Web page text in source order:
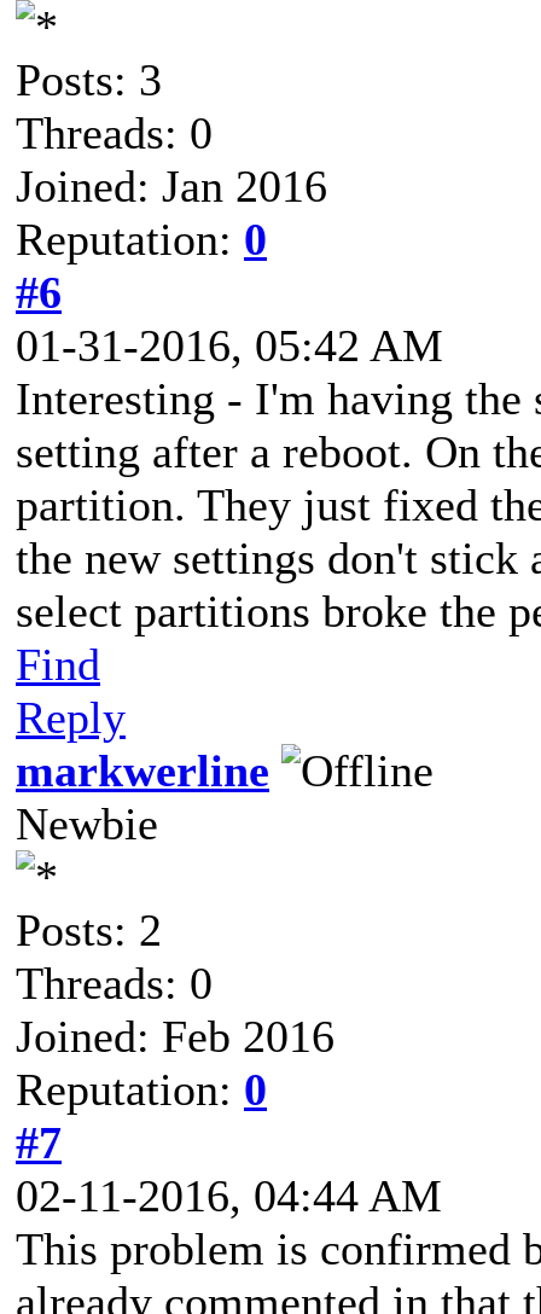
Posts: 3
Threads: 0
Joined: Jan 2016
Reputation: 0
#6
01-31-2016, 05:42 AM
Interesting - I'm having the
setting after a reboot. On
partition. They just fixed
the new settings don't
select partitions broke the
Find
Reply
markwerline
Newbie
Posts: 2
Threads: 0
Joined: Feb 2016
Reputation: 0
#7
02-11-2016, 04:44 AM
This problem is confirmed
already commented in that